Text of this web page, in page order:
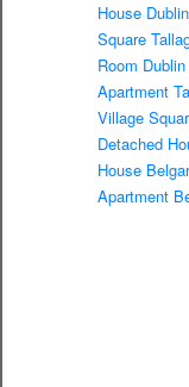
House
Square
Room
Apartment
Village
Detached
House
Apartment